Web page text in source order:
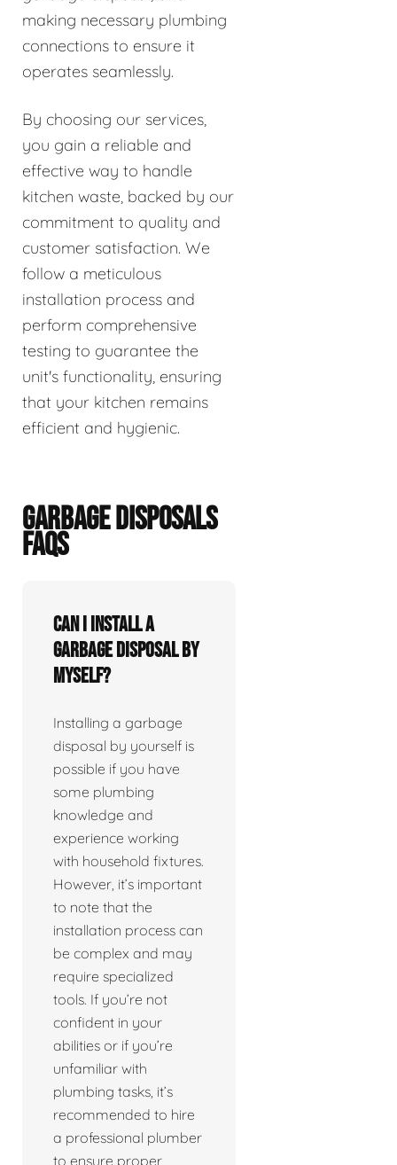
making necessary plumbing
connections to ensure it
operates seamlessly.
By choosing our services,
you gain a reliable and
effective way to handle
kitchen waste, backed by our
commitment to quality and
customer satisfaction. We
follow a meticulous
installation process and
perform comprehensive
testing to guarantee the
unit's functionality, ensuring
that your kitchen remains
efficient and hygienic.
GARBAGE DISPOSALS
FAQS
Can I install a
garbage disposal by
myself?
Installing a garbage
disposal by yourself is
possible if you have
some plumbing
knowledge and
experience working
with household fixtures.
However, it’s important
to note that the
installation process can
be complex and may
require specialized
tools. If you’re not
confident in your
abilities or if you’re
unfamiliar with
plumbing tasks, it’s
recommended to hire
a professional plumber
to ensure proper